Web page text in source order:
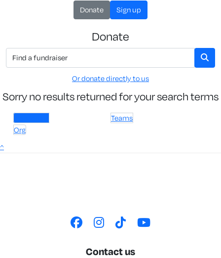
Donate Sign up
Donate
Or donate directly to us
Sorry no results returned for your search terms
Individuals
Teams
Org
^
Contact us